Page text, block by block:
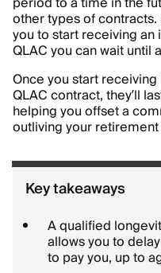
other types of
you to start receiving an
QLAC you can wait until
Once you start
QLAC contract, they’ll
helping you offset a
outliving your retirement
Key takeaways
A qualified
allows you to
to pay you, up to